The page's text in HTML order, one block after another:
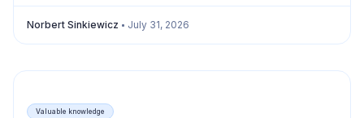
Norbert Sinkiewicz July 31, 2026
Valuable knowledge